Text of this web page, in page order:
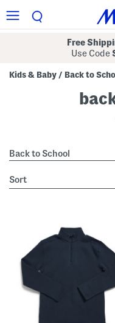
Free
Use Code
Kids & Baby / Back to
Back to School
sort